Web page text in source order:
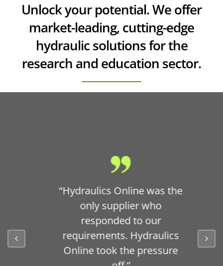
Unlock your potential. We offer
market-leading, cutting-edge
hydraulic solutions for the
research and education sector.
“Hydraulics Online was the
only supplier who
responded to our
requirements. Hydraulics
Online took the pressure